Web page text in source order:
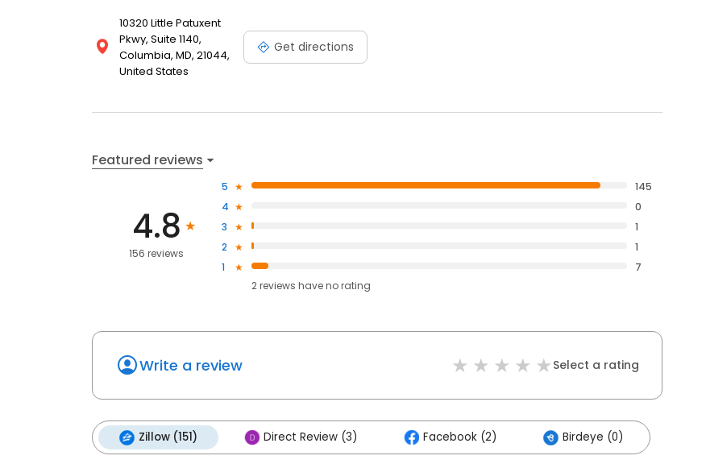
10320 Little Patuxent
Pkwy, Suite 1140,
Columbia, MD, 21044,
United States
Get directions
Featured reviews
4.8
156 reviews
5
145
4
0
3
1
2
1
1
7
2reviews haveno rating
Write a review Select a rating
Zillow (151) Direct Review (3) Facebook (2) Birdeye (0)